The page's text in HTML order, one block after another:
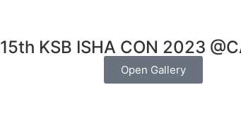
15th KSB ISHA CON 2023
Open Gallery